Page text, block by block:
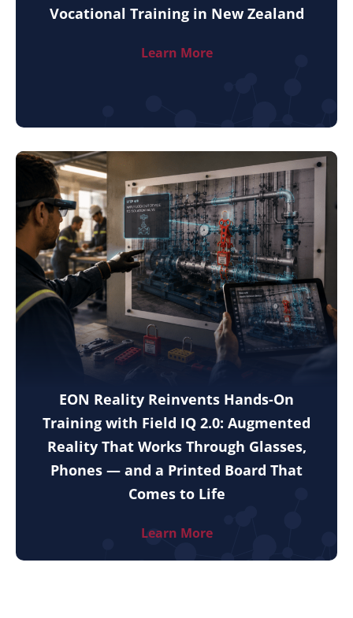
Vocational Training in New Zealand
Learn More
EON Reality Reinvents Hands-On
Training with Field IQ 2.0: Augmented
Reality That Works Through Glasses,
Phones — and a Printed Board That
Comes to Life
Learn More